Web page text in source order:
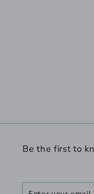
Be the first to
Enter
Subscribe